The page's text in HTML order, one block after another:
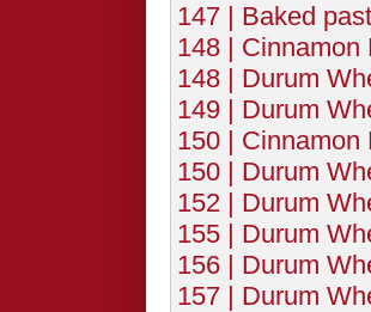
147 | Baked
148 | Cinnamon
148 | Durum
149 | Durum
150 | Cinnamon
150 | Durum
152 | Durum
155 | Durum
156 | Durum
157 | Durum